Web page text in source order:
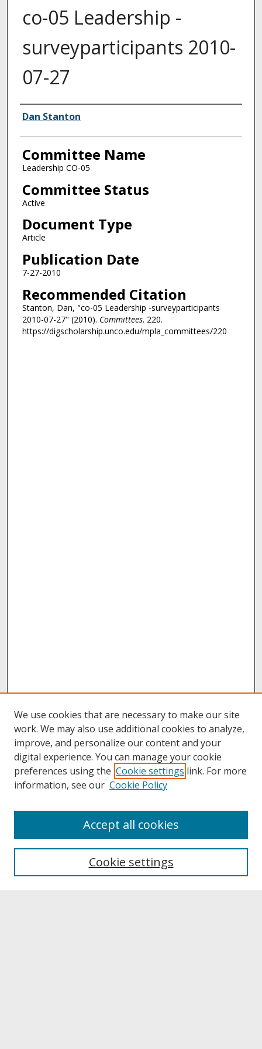
co-05 Leadership -
surveyparticipants 2010-
07-27
Authors
Dan Stanton
Committee Name
Leadership CO-05
Committee Status
Active
Document Type
Article
Publication Date
7-27-2010
Recommended Citation
Stanton, Dan, "co-05 Leadership -surveyparticipants
2010-07-27" (2010). Committees. 220.
https://digscholarship.unco.edu/mpla_committees/220
About UNCOpen
Archives & Special Collections
We use cookies that are necessary to make our site
work. We may also use additional cookies to analyze,
improve, and personalize our content and your
digital experience. You can manage your cookie
preferences using the Cookie settings link. For more
information, see our Cookie Policy
Cookie settings
Accept all cookies